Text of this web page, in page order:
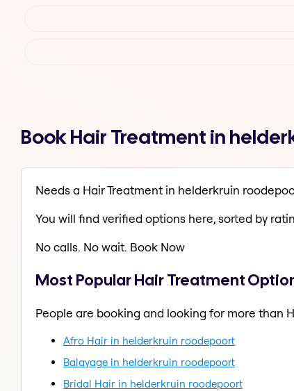
Book Hair Treatment in
Needs a Hair Treatment in helderkruin
You will find verified options here, sorted by
No calls. No wait. Book Now
Most Popular Hair Treatment
People are booking and looking for more than
Afro Hair in helderkruin roodepoort
Balayage in helderkruin roodepoort
Bridal Hair in helderkruin roodepoort